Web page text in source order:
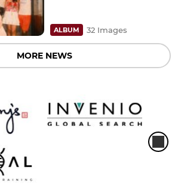
ALBUM 32 Images
MORE NEWS